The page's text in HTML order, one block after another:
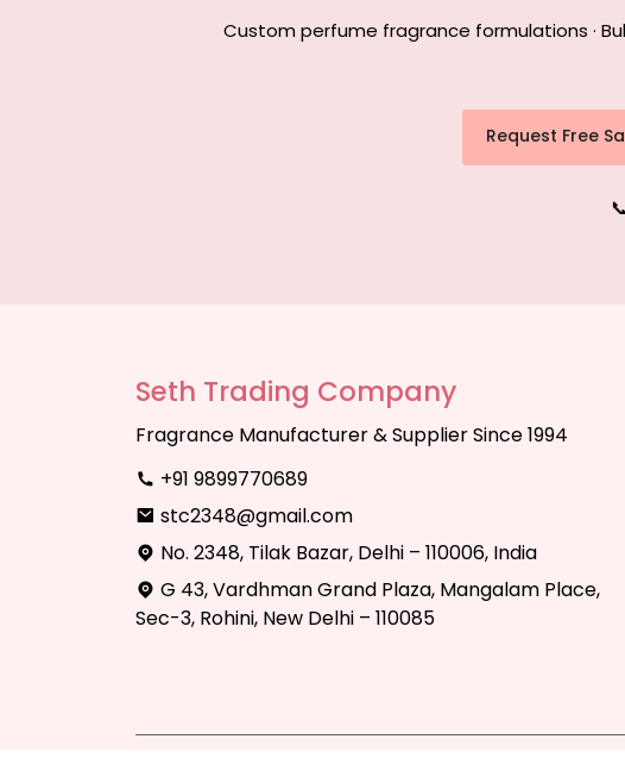
Custom perfume fragrance formulations ·
Request Free
Seth Trading Company
Fragrance Manufacturer & Supplier Since 1994
+91 9899770689
stc2348@gmail.com
No. 2348, Tilak Bazar, Delhi – 110006, India
G 43, Vardhman Grand Plaza, Mangalam Place,
Sec-3, Rohini, New Delhi – 110085